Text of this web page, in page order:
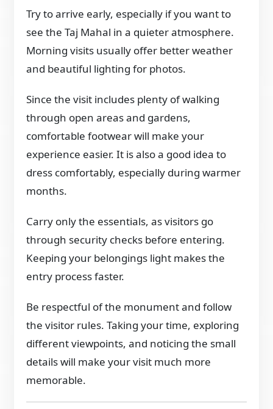
Try to arrive early, especially if you want to
see the Taj Mahal in a quieter atmosphere.
Morning visits usually offer better weather
and beautiful lighting for photos.
Since the visit includes plenty of walking
through open areas and gardens,
comfortable footwear will make your
experience easier. It is also a good idea to
dress comfortably, especially during warmer
months.
Carry only the essentials, as visitors go
through security checks before entering.
Keeping your belongings light makes the
entry process faster.
Be respectful of the monument and follow
the visitor rules. Taking your time, exploring
different viewpoints, and noticing the small
details will make your visit much more
memorable.